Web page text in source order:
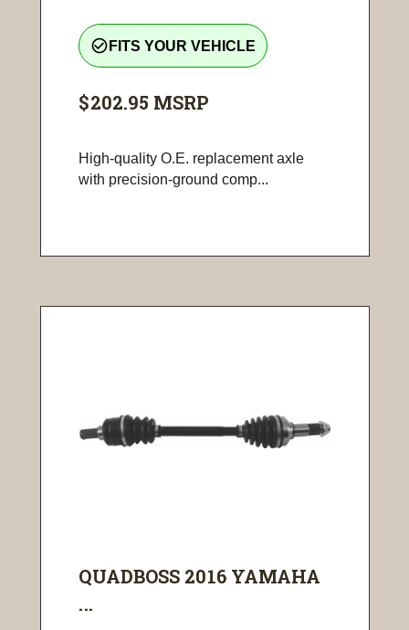
check_circle_outline FITS YOUR VEHICLE
$202.95 MSRP
High-quality O.E. replacement axle
with precision-ground comp...
QUADBOSS 2016 YAMAHA
...